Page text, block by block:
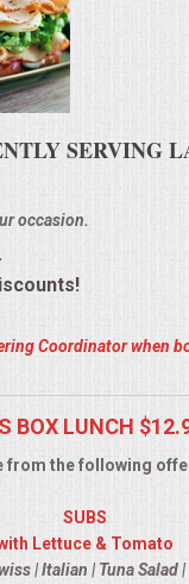
SERVING
occasion.
Coordinator when
BOX LUNCH
from the following
SUBS
Lettuce & Tomato
| Italian | Tuna Salad